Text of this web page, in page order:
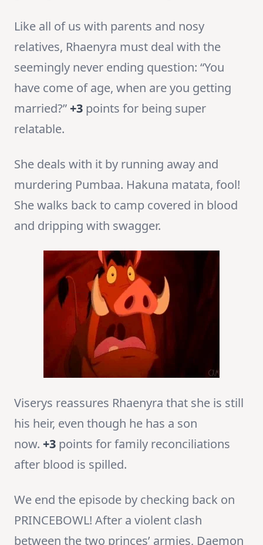
Like all of us with parents and nosy
relatives, Rhaenyra must deal with the
seemingly never ending question: “You
have come of age, when are you getting
married?”+3 points for being super
relatable.
She deals with it by running away and
murdering Pumbaa. Hakuna matata, fool!
She walks back to camp covered in blood
and dripping with swagger.
Viserys reassures Rhaenyra that she is still
his heir, even though he has a son
now. +3 points for family reconciliations
after blood is spilled.
We end the episode by checking back on
PRINCEBOWL! After a violent clash
between the two princes’ armies, Daemon